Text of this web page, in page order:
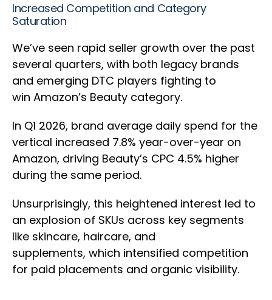
Increased Competition and Category
Saturation
We’ve seen rapid seller growth over the past
several quarters, with both legacy brands
and emerging DTC players fighting to
win Amazon’s Beauty category.
In Q1 2026, brand average daily spend for the
vertical increased 7.8% year-over-year on
Amazon, driving Beauty’s CPC 4.5% higher
during the same period.
Unsurprisingly, this heightened interest led to
an explosion of SKUs across key segments
like skincare, haircare, and
supplements, which intensified competition
for paid placements and organic visibility.